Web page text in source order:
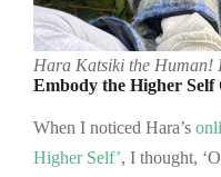
Hara Katsiki the Human!
Embody the Higher Self
When I noticed Hara’s
Higher Self’, I thought,